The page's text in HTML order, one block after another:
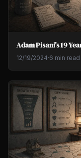
Adam Pisani's 19
12/19/2024·6 min read